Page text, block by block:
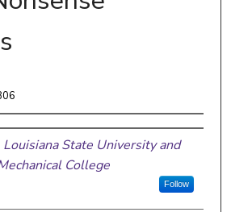
Louisiana State University and
College
Follow